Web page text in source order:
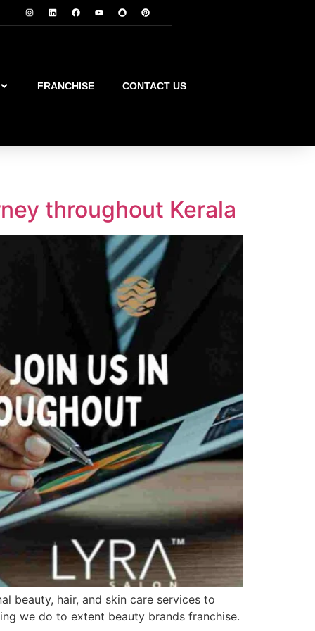
FRANCHISE CONTACT US
throughout Kerala
beauty, hair, and skin care services to
we do to extent beauty brands franchise.